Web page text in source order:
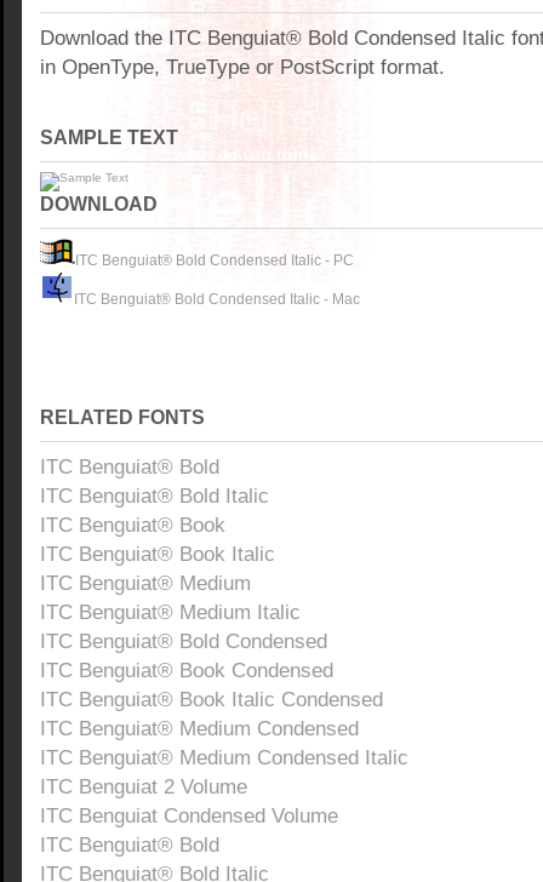
Download the ITC Benguiat® Bold Condensed Italic
in OpenType, TrueType or PostScript format.
SAMPLE TEXT
DOWNLOAD
ITC Benguiat® Bold Condensed Italic - PC
ITC Benguiat® Bold Condensed Italic - Mac
RELATED FONTS
ITC Benguiat® Bold
ITC Benguiat® Bold Italic
ITC Benguiat® Book
ITC Benguiat® Book Italic
ITC Benguiat® Medium
ITC Benguiat® Medium Italic
ITC Benguiat® Bold Condensed
ITC Benguiat® Book Condensed
ITC Benguiat® Book Italic Condensed
ITC Benguiat® Medium Condensed
ITC Benguiat® Medium Condensed Italic
ITC Benguiat 2 Volume
ITC Benguiat Condensed Volume
ITC Benguiat® Bold
ITC Benguiat® Bold Italic